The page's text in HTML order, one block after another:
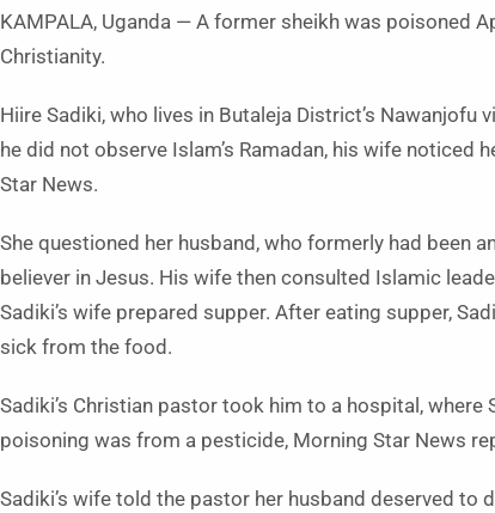
KAMPALA, Uganda — A former sheikh was poisoned
Christianity.
Hiire Sadiki, who lives in Butaleja District’s
he did not observe Islam’s Ramadan, his wife noticed
Star News.
She questioned her husband, who formerly had been
believer in Jesus. His wife then consulted Islamic
Sadiki’s wife prepared supper. After eating supper,
sick from the food.
Sadiki’s Christian pastor took him to a hospital,
poisoning was from a pesticide, Morning Star News
Sadiki’s wife told the pastor her husband deserved to